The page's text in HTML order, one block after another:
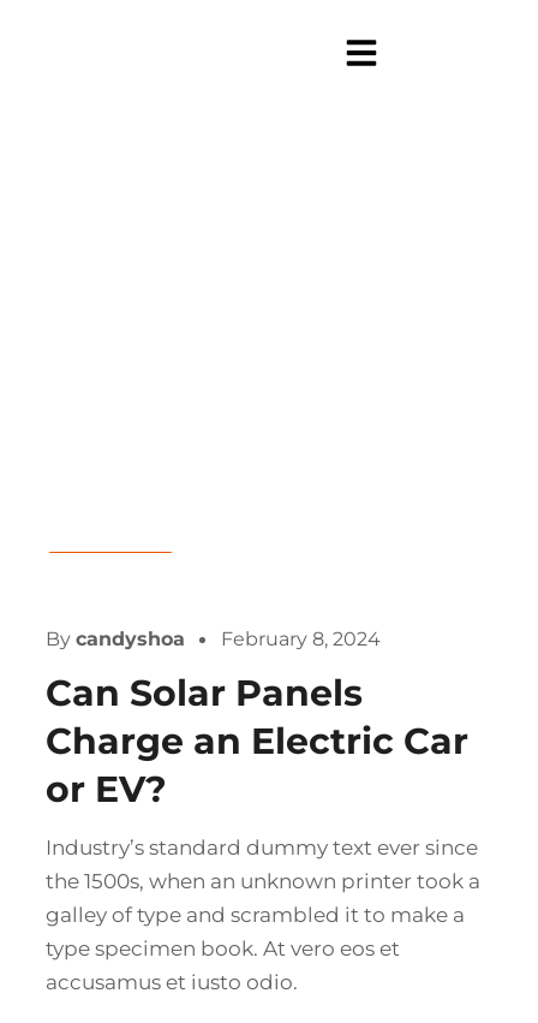
By candyshoa February 8, 2024
Can Solar Panels
Charge an Electric Car
or EV?
Industry’s standard dummy text ever since
the 1500s, when an unknown printer took a
galley of type and scrambled it to make a
type specimen book. At vero eos et
accusamus et iusto odio.